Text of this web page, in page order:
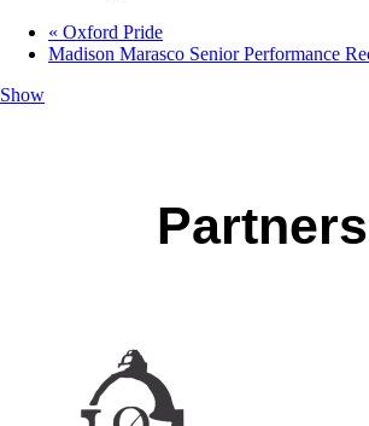
« Oxford Pride
Madison Marasco Senior Performance
Show